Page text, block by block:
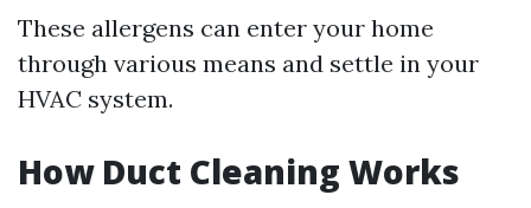
These allergens can enter your home
through various means and settle in your
HVAC system.
How Duct Cleaning Works